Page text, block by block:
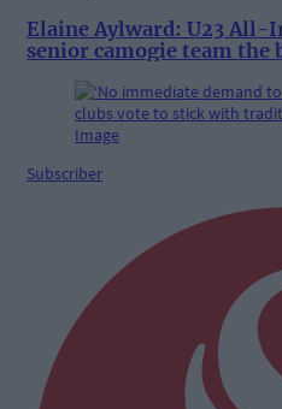
Elaine Aylward: U23 All-
senior camogie team the
Subscriber